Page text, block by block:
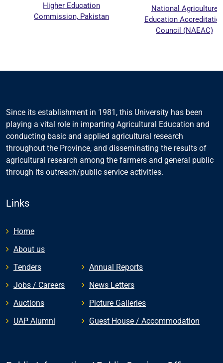
Higher Education
Commission, Pakistan
National Agriculture
Education Accreditation
Council (NAEAC)
Since its establishment in 1981, this University has been
playing a vital role in imparting Agricultural Education and
conducting basic and applied agricultural research
throughout the Province, and disseminating the results of
agricultural research among the farmers and general public
through its outreach/public service activities.
Links
Home
About us
Tenders
Jobs / Careers
Auctions
UAP Alumni
Annual Reports
News Letters
Picture Galleries
Guest House / Accommodation